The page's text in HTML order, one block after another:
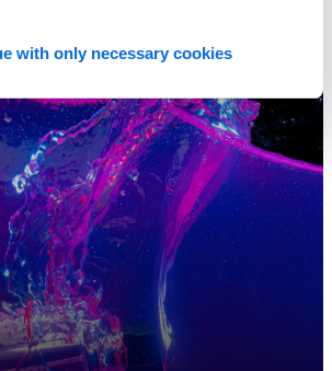
with only necessary cookies